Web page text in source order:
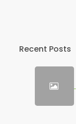
Recent Posts